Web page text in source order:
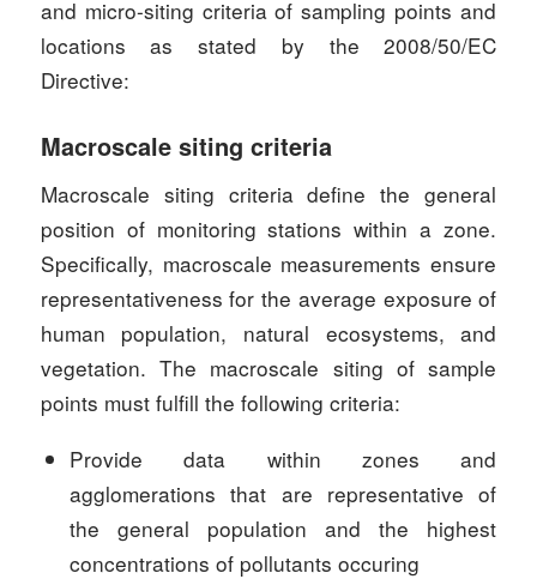
and micro-siting criteria of sampling points and
locations as stated by the 2008/50/EC
Directive:
Macroscale siting criteria
Macroscale siting criteria define the general
position of monitoring stations within a zone.
Specifically, macroscale measurements ensure
representativeness for the average exposure of
human population, natural ecosystems, and
vegetation. The macroscale siting of sample
points must fulfill the following criteria:
Provide data within zones and
agglomerations that are representative of
the general population and the highest
concentrations of pollutants occuring